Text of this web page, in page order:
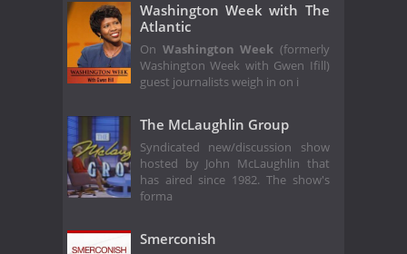
Washington Week with The
Atlantic
On Washington Week (formerly
Washington Week with Gwen Ifill)
guest journalists weigh in on i
The McLaughlin Group
Syndicated new/discussion show
hosted by John McLaughlin that
has aired since 1982. The show's
forma
Smerconish